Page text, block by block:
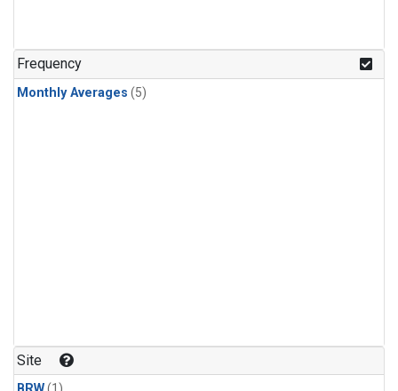
Frequency
Monthly Averages (5)
Site